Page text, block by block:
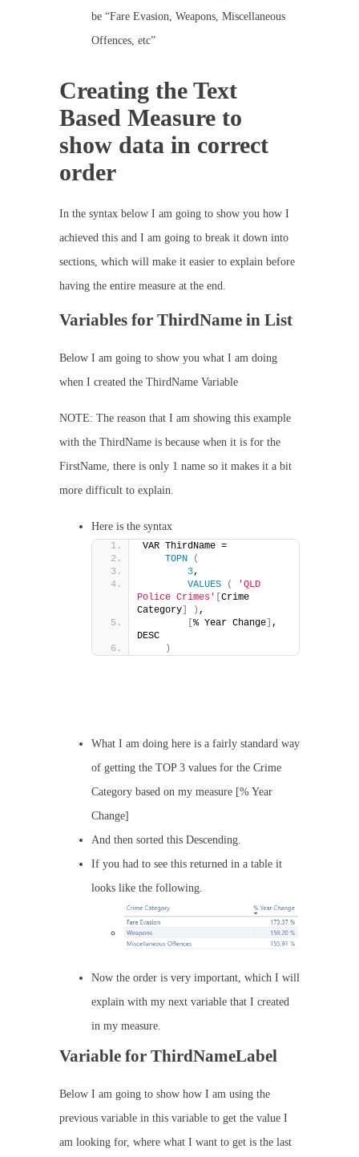
be “Fare Evasion, Weapons, Miscellaneous
Offences, etc”
Creating the Text
Based Measure to
show data in correct
order
In the syntax below I am going to show you how I
achieved this and I am going to break it down into
sections, which will make it easier to explain before
having the entire measure at the end.
Variables for ThirdName in List
Below I am going to show you what I am doing
when I created the ThirdName Variable
NOTE: The reason that I am showing this example
with the ThirdName is because when it is for the
FirstName, there is only 1 name so it makes it a bit
more difficult to explain.
Here is the syntax
VAR ThirdName =
TOPN
(
3,
VALUES
(
'QLD
Police Crimes'
Crime
Category
) ,
% Year Change ,
DESC
)
What I am doing here is a fairly standard way
of getting the TOP 3 values for the Crime
Category based on my measure [% Year
Change]
And then sorted this Descending.
If you had to see this returned in a table it
looks like the following.
Now the order is very important, which I will
explain with my next variable that I created
in my measure.
Variable for ThirdNameLabel
Below I am going to show how I am using the
previous variable in this variable to get the value I
am looking for, where what I want to get is the last